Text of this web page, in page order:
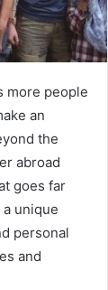
more people
an
the
abroad
goes far
unique
personal
and